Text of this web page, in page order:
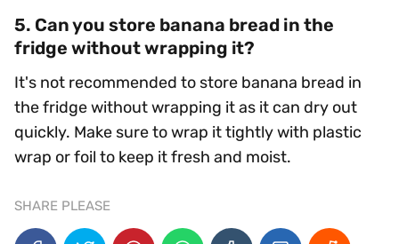
5. Can you store banana bread in the
fridge without wrapping it?
It's not recommended to store banana bread in
the fridge without wrapping it as it can dry out
quickly. Make sure to wrap it tightly with plastic
wrap or foil to keep it fresh and moist.
SHARE PLEASE